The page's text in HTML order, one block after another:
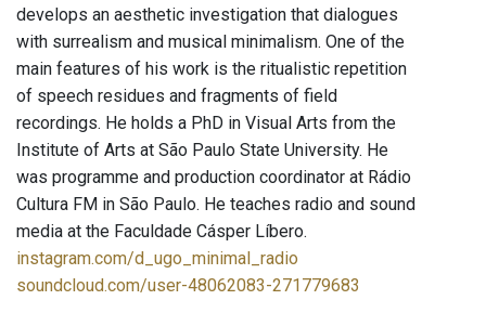
develops an aesthetic investigation that dialogues
with surrealism and musical minimalism. One of the
main features of his work is the ritualistic repetition
of speech residues and fragments of field
recordings. He holds a PhD in Visual Arts from the
Institute of Arts at São Paulo State University. He
was programme and production coordinator at Rádio
Cultura FM in São Paulo. He teaches radio and sound
media at the Faculdade Cásper Líbero.
instagram.com/d_ugo_minimal_radio
soundcloud.com/user-48062083-271779683